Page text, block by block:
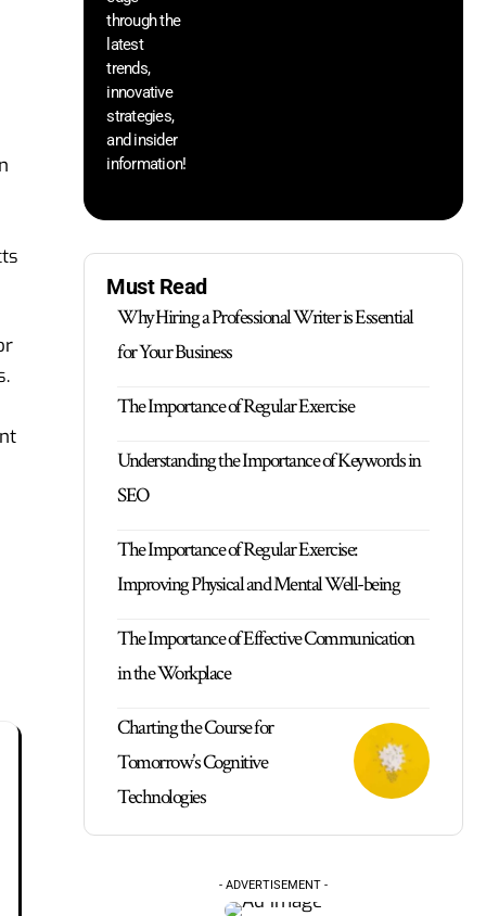
through the
latest
trends,
innovative
strategies,
and insider
information!
Must Read
Why Hiring a Professional Writer is Essential
for Your Business
The Importance of Regular Exercise
Understanding the Importance of Keywords in
SEO
The Importance of Regular Exercise:
Improving Physical and Mental Well-being
The Importance of Effective Communication
in the Workplace
Charting the Course for
Tomorrow’s Cognitive
Technologies
- ADVERTISEMENT -